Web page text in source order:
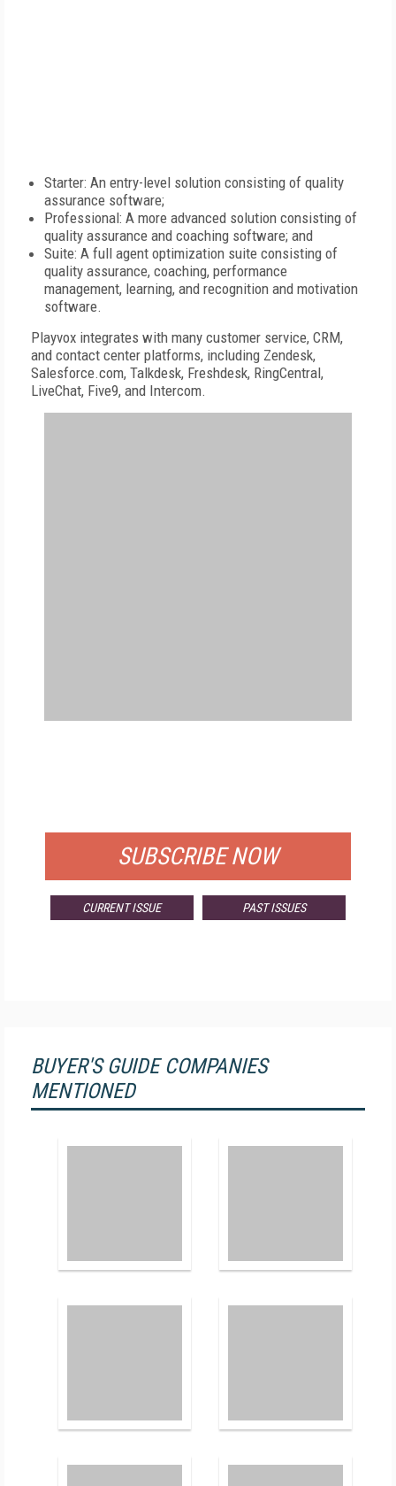
Starter: An entry-level solution consisting of quality
assurance software;
Professional: A more advanced solution consisting of
quality assurance and coaching software; and
Suite: A full agent optimization suite consisting of
quality assurance, coaching, performance
management, learning, and recognition and motivation
software.
Playvox integrates with many customer service, CRM,
and contact center platforms, including Zendesk,
Salesforce.com, Talkdesk, Freshdesk, RingCentral,
LiveChat, Five9, and Intercom.
SUBSCRIBE NOW
CURRENT ISSUE PAST ISSUES
BUYER'S GUIDE COMPANIES
MENTIONED